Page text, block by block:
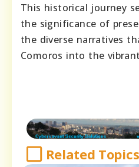
This historical journey
the significance of
the diverse narratives
Comoros into the
Related Topics